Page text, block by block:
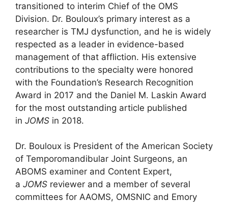
transitioned to interim Chief of the OMS
Division. Dr. Bouloux’s primary interest as a
researcher is TMJ dysfunction, and he is widely
respected as a leader in evidence-based
management of that affliction. His extensive
contributions to the specialty were honored
with the Foundation’s Research Recognition
Award in 2017 and the Daniel M. Laskin Award
for the most outstanding article published
in JOMS in 2018.
Dr. Bouloux is President of the American Society
of Temporomandibular Joint Surgeons, an
ABOMS examiner and Content Expert,
a JOMS reviewer and a member of several
committees for AAOMS, OMSNIC and Emory